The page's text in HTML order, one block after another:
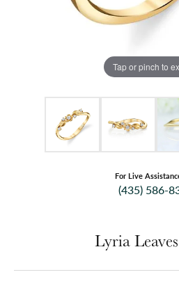
Tap or pinch to
For Live
(435) 586-
Lyria